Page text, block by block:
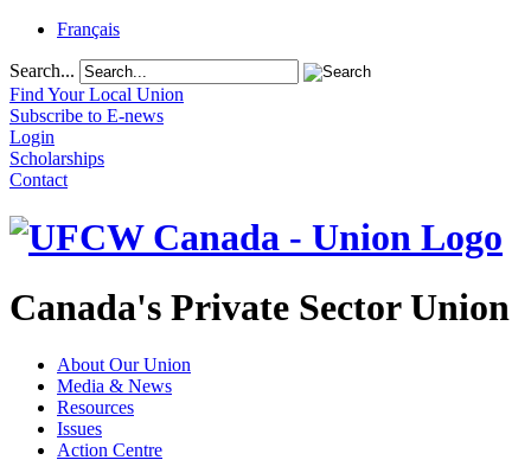
Français
Search...
Find Your Local Union
Subscribe to E-news
Login
Scholarships
Contact
Canada's Private Sector Union
About Our Union
Media & News
Resources
Issues
Action Centre